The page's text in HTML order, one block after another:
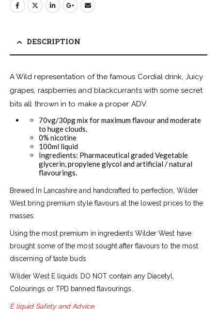
DESCRIPTION
A Wild representation of the famous Cordial drink, Juicy
grapes, raspberries and blackcurrants with some secret
bits all thrown in to make a proper ADV.
70vg/30pg mix for maximum flavour and moderate
to huge clouds.
0% nicotine
100ml liquid
Ingredients: Pharmaceutical graded Vegetable
glycerin, propylene glycol and artificial / natural
flavourings.
Brewed In Lancashire and handcrafted to perfection, Wilder
West bring premium style flavours at the lowest prices to the
masses.
Using the most premium in ingredients Wilder West have
brought some of the most sought after flavours to the most
discerning of taste buds
Wilder West E liquids DO NOT contain any Diacetyl,
Colourings or TPD banned flavourings.
E liquid Safety and Advice.